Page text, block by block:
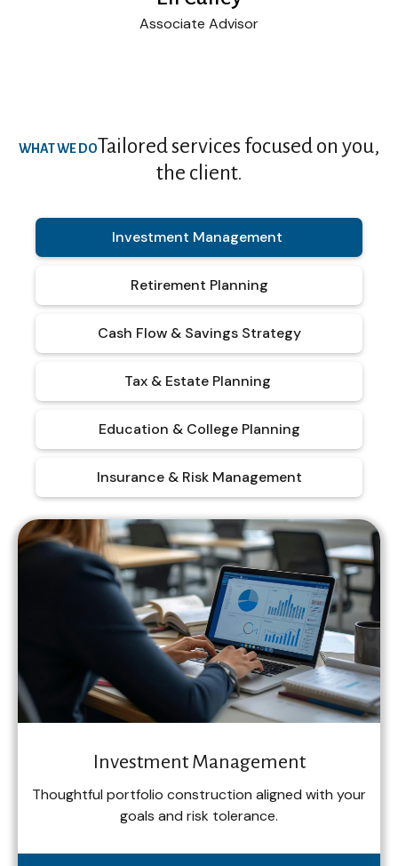
Associate Advisor
WHAT WE DOTailored services focused on you,
the client.
Investment Management
Retirement Planning
Cash Flow & Savings Strategy
Tax & Estate Planning
Education & College Planning
Insurance & Risk Management
Investment Management
Thoughtful portfolio construction aligned with your
goals and risk tolerance.